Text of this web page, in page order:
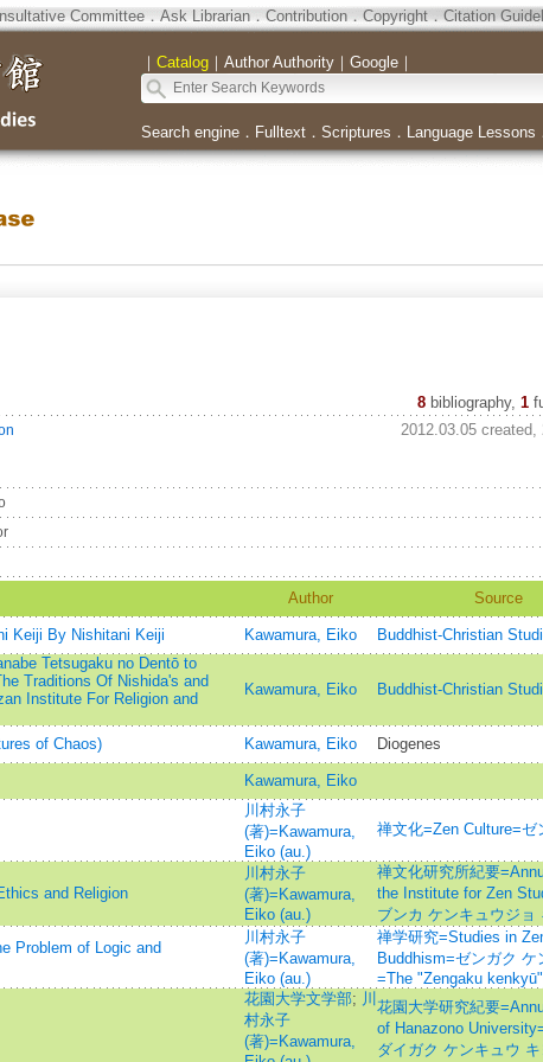
Committee．Ask Librarian．Contribution．Copyright．Citation
｜ Catalog｜ Author Authority｜ Google｜
Search engine． Fulltext． Scriptures ． Language Lessons
8 bibliography, 1
2012.03.05 created,
Author Source
Keiji By Nishitani Keiji Kawamura, Eiko Buddhist-Christian
Tetsugaku no Dentō to
Traditions Of Nishida's and
Institute For Religion and
Kawamura, Eiko Buddhist-Christian
of Chaos) Kawamura, Eiko Diogenes
Kawamura, Eiko
川村永子
(著)=Kawamura,
Eiko (au.)
禅文化=Zen Culture=ゼ
and Religion
川村永子
(著)=Kawamura,
Eiko (au.)
禅文化研究所紀要
the Institute for Zen
ブンカ ケンキュウジョ
Problem of Logic and
川村永子
(著)=Kawamura,
Eiko (au.)
禅学研究=Studies in
Buddhism=ゼンガク ケ
=The "Zengaku kenkyū"
花園大学文学部; 川
村永子
(著)=Kawamura,
花園大学研究紀要
of Hanazono
ダイガク ケンキュウ キ